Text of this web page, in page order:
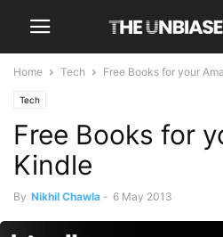
Home Tech Free Books for your
Tech
Free Books for
Kindle
By Nikhil Chawla - 6 May 2013